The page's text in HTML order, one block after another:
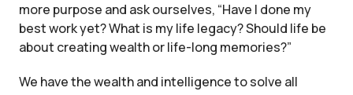
more purpose and ask ourselves, “Have I done my
best work yet? What is my life legacy? Should life be
about creating wealth or life-long memories?”
We have the wealth and intelligence to solve all